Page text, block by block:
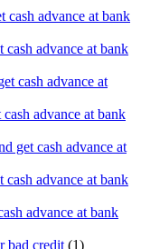
cash advance at bank
advance at bank
cash advance at
advance at bank
get cash advance at
cash advance at bank
advance at bank
bad credit (1)